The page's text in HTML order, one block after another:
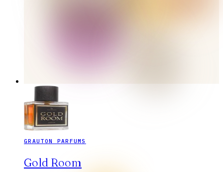
GRAUTON PARFUMS
Gold Room